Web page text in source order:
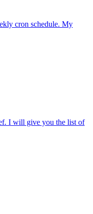
cron schedule. My
I will give you the list of